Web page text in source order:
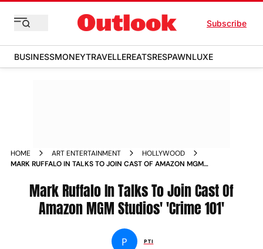
Subscribe
BUSINESSMONEYTRAVELLEREATSRESPAWNLUXE
HOME ART ENTERTAINMENT
HOLLYWOOD
MARK RUFFALO IN TALKS TO JOIN CAST OF AMAZON MGM
Mark Ruffalo In Talks To Join Cast Of
Amazon MGM Studios' 'Crime 101'
P PTI